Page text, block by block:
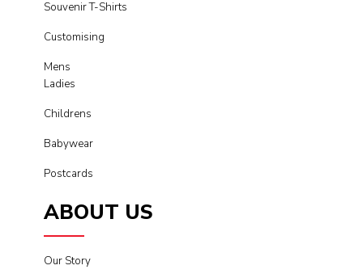
Souvenir T-Shirts
Customising
Mens
Ladies
Childrens
Babywear
Postcards
ABOUT US
Our Story